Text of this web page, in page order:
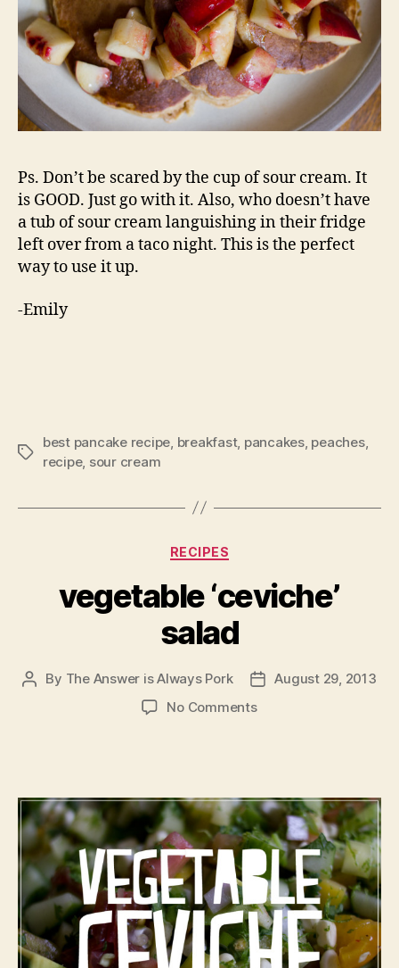
Ps. Don’t be scared by the cup of sour cream. It
is GOOD. Just go with it. Also, who doesn’t have
a tub of sour cream languishing in their fridge
left over from a taco night. This is the perfect
way to use it up.
-Emily
Tags
best pancake recipe breakfast, pancakes, peaches,
recipe, sour cream
Categories
RECIPES
vegetable ‘ceviche’
salad
Post
By The Answer is Always Pork
PostAugust 29, 2013
No Commentson